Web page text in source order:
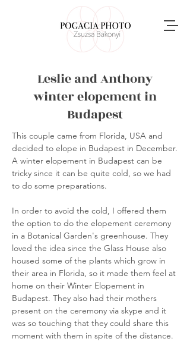
Leslie and Anthony
winter elopement in
Budapest
This couple came from Florida, USA and
decided to elope in Budapest in December.
A winter elopement in Budapest can be
tricky since it can be quite cold, so we had
to do some preparations.
In order to avoid the cold, I offered them
the option to do the elopement ceremony
in a Botanical Garden's greenhouse. They
loved the idea since the Glass House also
housed some of the plants which grow in
their area in Florida, so it made them feel at
home on their Winter Elopement in
Budapest. They also had their mothers
present on the ceremony via skype and it
was so touching that they could share this
moment with them in spite of the distance.